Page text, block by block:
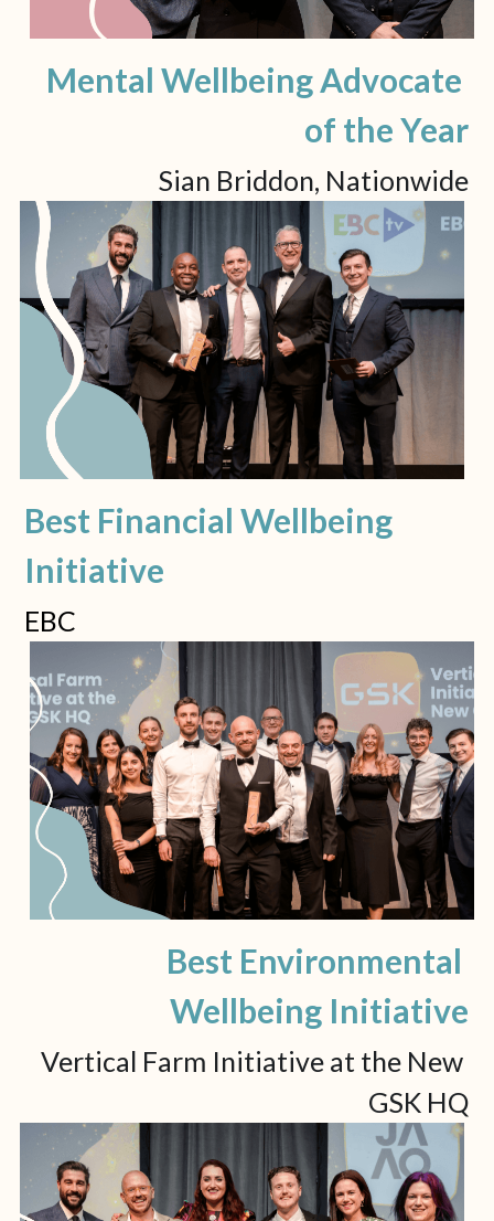
Mental Wellbeing Advocate
of the Year
Sian Briddon, Nationwide
Best Financial Wellbeing
Initiative
EBC
Best Environmental
Wellbeing Initiative
Vertical Farm Initiative at the New
GSK HQ